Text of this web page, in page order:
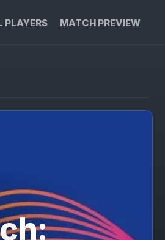
PLAYERS MATCH PREVIEW